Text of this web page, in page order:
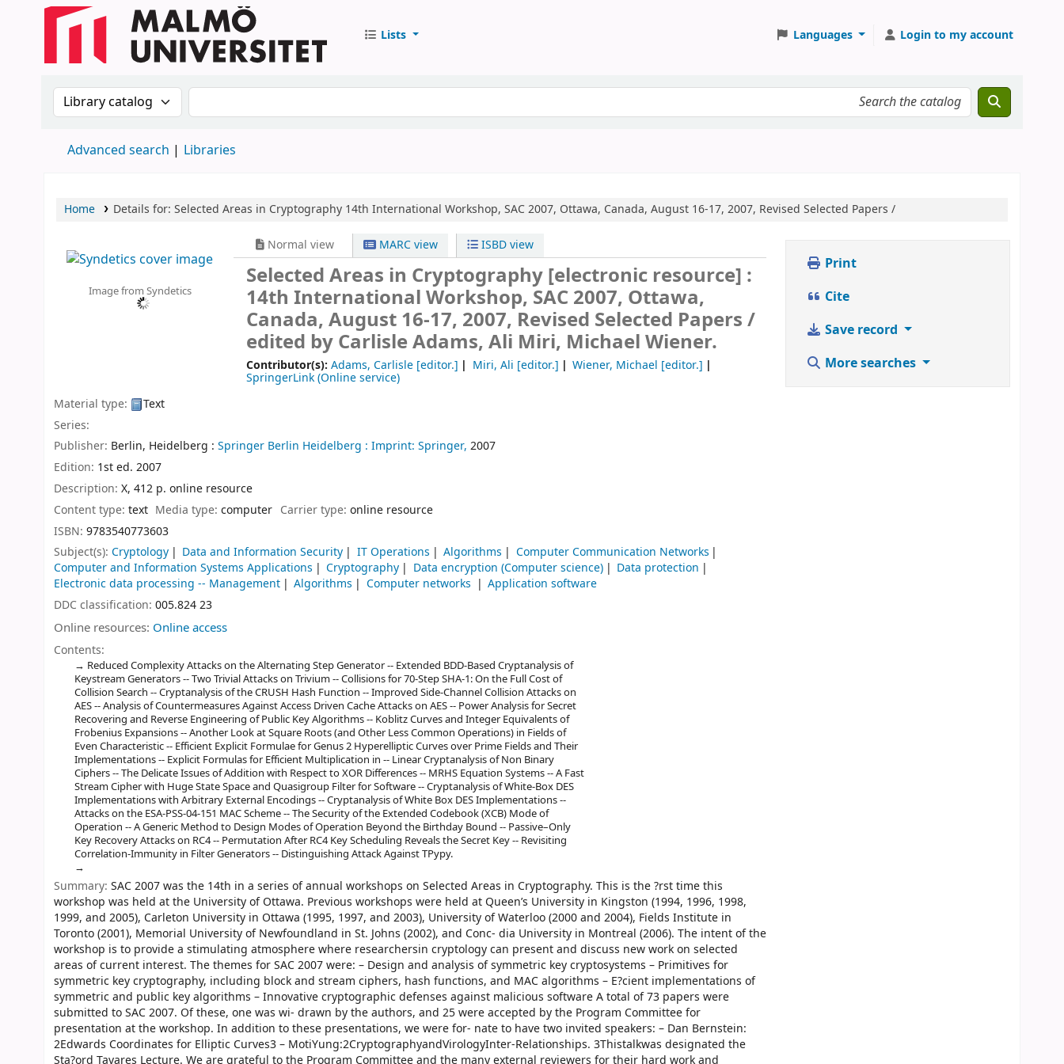
Lists Languages Login to my account
Search the catalog by:Search the catalog
Advanced search Libraries
Home Details for: Selected Areas in Cryptography 14th International Workshop, SAC 2007, Ottawa, Canada, August 16-17, 2007, Revised Selected Papers /
Image from Syndetics
Normal view MARC view ISBD view
Selected Areas in Cryptography[electronic resource] :
14th International Workshop, SAC 2007, Ottawa,
Canada, August 16-17, 2007, Revised Selected Papers /
edited by Carlisle Adams, Ali Miri, Michael Wiener.
Contributor(s):Adams, Carlisle [editor.] Miri, Ali [editor.] Wiener, Michael [editor.]
SpringerLink (Online service)
Material type:
Text
Series:
Publisher: Berlin, Heidelberg : Springer Berlin Heidelberg : Imprint: Springer, 2007
Edition: 1st ed. 2007
Description: X, 412 p. online resource
Content type: text Media type:computer Carrier type: online resource
ISBN: 9783540773603
Subject(s): Cryptology Data and Information Security IT Operations Algorithms
Computer Communication Networks
Computer and Information Systems Applications
Cryptography Data encryption (Computer science)
Data protection
Electronic data processing -- Management
Algorithms Computer networks
Application software
DDC classification: 005.824 23
Online resources: Online access
Contents:
Reduced Complexity Attacks on the Alternating Step Generator -- Extended BDD-Based Cryptanalysis of
Keystream Generators -- Two Trivial Attacks on Trivium -- Collisions for 70-Step SHA-1: On the Full Cost of
Collision Search -- Cryptanalysis of the CRUSH Hash Function -- Improved Side-Channel Collision Attacks on
AES -- Analysis of Countermeasures Against Access Driven Cache Attacks on AES -- Power Analysis for Secret
Recovering and Reverse Engineering of Public Key Algorithms -- Koblitz Curves and Integer Equivalents of
Frobenius Expansions -- Another Look at Square Roots (and Other Less Common Operations) in Fields of
Even Characteristic -- Efficient Explicit Formulae for Genus 2 Hyperelliptic Curves over Prime Fields and Their
Implementations -- Explicit Formulas for Efficient Multiplication in -- Linear Cryptanalysis of Non Binary
Ciphers -- The Delicate Issues of Addition with Respect to XOR Differences -- MRHS Equation Systems -- A Fast
Stream Cipher with Huge State Space and Quasigroup Filter for Software -- Cryptanalysis of White-Box DES
Implementations with Arbitrary External Encodings -- Cryptanalysis of White Box DES Implementations --
Attacks on the ESA-PSS-04-151 MAC Scheme -- The Security of the Extended Codebook (XCB) Mode of
Operation -- A Generic Method to Design Modes of Operation Beyond the Birthday Bound -- Passive–Only
Key Recovery Attacks on RC4 -- Permutation After RC4 Key Scheduling Reveals the Secret Key -- Revisiting
Correlation-Immunity in Filter Generators -- Distinguishing Attack Against TPypy.
Summary: SAC 2007 was the 14th in a series of annual workshops on Selected Areas in Cryptography. This is the ?rst time this
workshop was held at the University of Ottawa. Previous workshops were held at Queen’s University in Kingston (1994, 1996, 1998,
1999, and 2005), Carleton University in Ottawa (1995, 1997, and 2003), University of Waterloo (2000 and 2004), Fields Institute in
Toronto (2001), Memorial University of Newfoundland in St. Johns (2002), and Conc- dia University in Montreal (2006). The intent of the
workshop is to provide a stimulating atmosphere where researchersin cryptology can present and discuss new work on selected
areas of current interest. The themes for SAC 2007 were: – Design and analysis of symmetric key cryptosystems – Primitives for
symmetric key cryptography, including block and stream ciphers, hash functions, and MAC algorithms – E?cient implementations of
symmetric and public key algorithms – Innovative cryptographic defenses against malicious software A total of 73 papers were
submitted to SAC 2007. Of these, one was wi- drawn by the authors, and 25 were accepted by the Program Committee for
presentation at the workshop. In addition to these presentations, we were for- nate to have two invited speakers: – Dan Bernstein:
2Edwards Coordinates for Elliptic Curves3 – MotiYung:2CryptographyandVirologyInter-Relationships. 3Thistalkwas designated the
Print
Cite
Save record
More searches